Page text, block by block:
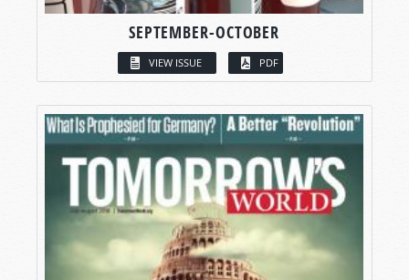
SEPTEMBER-OCTOBER
VIEW ISSUE PDF